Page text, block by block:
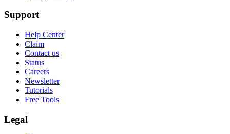
Support
Help Center
Claim
Contact us
Status
Careers
Newsletter
Tutorials
Free Tools
Legal